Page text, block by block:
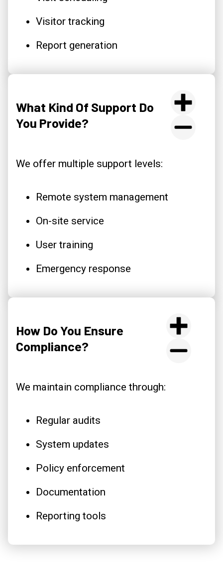
Visitor tracking
Report generation
What Kind Of Support Do
You Provide?
We offer multiple support levels:
Remote system management
On-site service
User training
Emergency response
How Do You Ensure
Compliance?
We maintain compliance through:
Regular audits
System updates
Policy enforcement
Documentation
Reporting tools